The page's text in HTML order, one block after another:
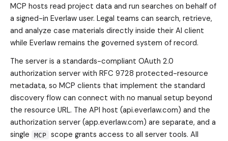
MCP hosts read project data and run searches on behalf of
a signed-in Everlaw user. Legal teams can search, retrieve,
and analyze case materials directly inside their AI client
while Everlaw remains the governed system of record.
The server is a standards-compliant OAuth 2.0
authorization server with RFC 9728 protected-resource
metadata, so MCP clients that implement the standard
discovery flow can connect with no manual setup beyond
the resource URL. The API host (api.everlaw.com) and the
authorization server (app.everlaw.com) are separate, and a
single
MCP scope grants access to all server tools. All